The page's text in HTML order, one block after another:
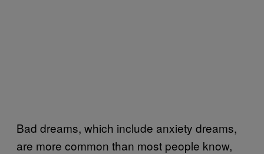
Bad dreams, which include anxiety dreams,
are more common than most people know,